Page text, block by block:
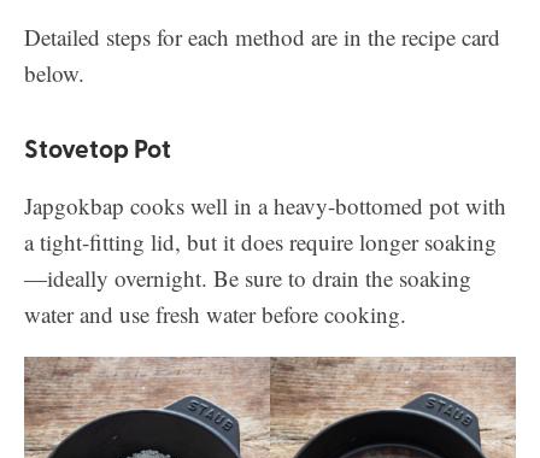
Detailed steps for each method are in the recipe card
below.
Stovetop Pot
Japgokbap cooks well in a heavy-bottomed pot with
a tight-fitting lid, but it does require longer soaking
—ideally overnight. Be sure to drain the soaking
water and use fresh water before cooking.